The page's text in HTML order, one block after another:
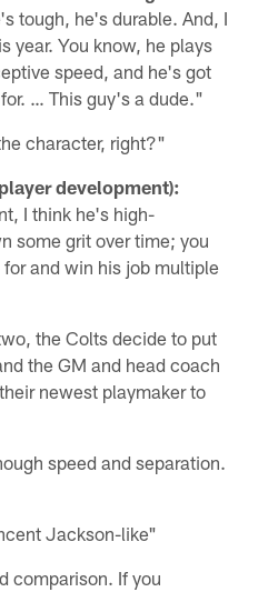
tough, he's durable. And, I
year. You know, he plays
speed, and he's got
… This guy's a dude."
character, right?"
development):
I think he's high-
some grit over time; you
and win his job multiple
the Colts decide to put
the GM and head coach
newest playmaker to
speed and separation.
Jackson-like"
comparison. If you